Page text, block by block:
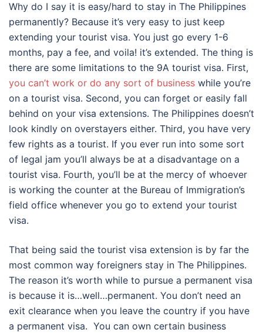
Why do I say it is easy/hard to stay in The Philippines
permanently? Because it’s very easy to just keep
extending your tourist visa. You just go every 1-6
months, pay a fee, and voila! it’s extended. The thing is
there are some limitations to the 9A tourist visa. First,
you can’t work or do any sort of business while you’re
on a tourist visa. Second, you can forget or easily fall
behind on your visa extensions. The Philippines doesn’t
look kindly on overstayers either. Third, you have very
few rights as a tourist. If you ever run into some sort
of legal jam you’ll always be at a disadvantage on a
tourist visa. Fourth, you’ll be at the mercy of whoever
is working the counter at the Bureau of Immigration’s
field office whenever you go to extend your tourist
visa.
That being said the tourist visa extension is by far the
most common way foreigners stay in The Philippines.
The reason it’s worth while to pursue a permanent visa
is because it is…well…permanent. You don’t need an
exit clearance when you leave the country if you have
a permanent visa. You can own certain business